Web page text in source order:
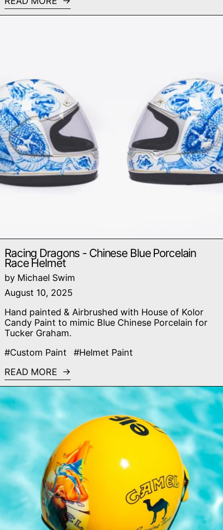
Racing Dragons - Chinese Blue Porcelain
Race Helmet
by Michael Swim
August 10, 2025
Hand painted & Airbrushed with House of Kolor
Candy Paint to mimic Blue Chinese Porcelain for
Tucker Graham.
#Custom Paint
#Helmet Paint
READ MORE
Read more: Camel F1 Custom Helmet